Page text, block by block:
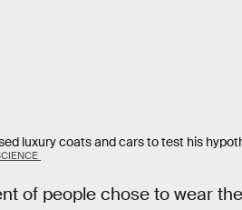
luxury coats and cars to test his
of people chose to wear